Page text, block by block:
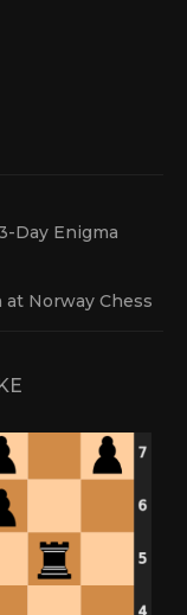
Day Enigma
Norway Chess